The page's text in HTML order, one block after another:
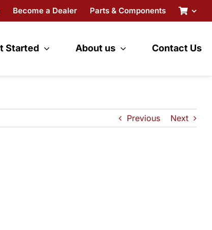
Become a Dealer Parts & Components
Started About us Contact Us
Previous Next